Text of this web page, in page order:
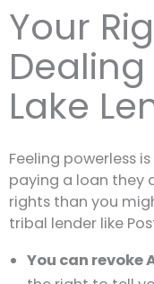
Your
Lake
Feeling powerless
paying a loan they
rights than you
tribal lender like
You can revoke